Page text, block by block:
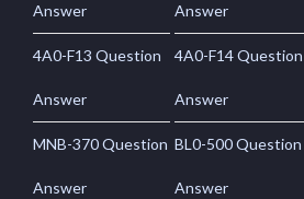
Answer Answer
4A0-F13 Question
Answer
4A0-F14 Question
Answer
MNB-370 Question
Answer
BL0-500 Question
Answer